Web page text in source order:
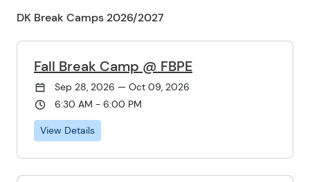
DK Break Camps 2026/2027
Fall Break Camp @ FBPE
Sep 28, 2026 — Oct 09, 2026
6:30 AM - 6:00 PM
View Details